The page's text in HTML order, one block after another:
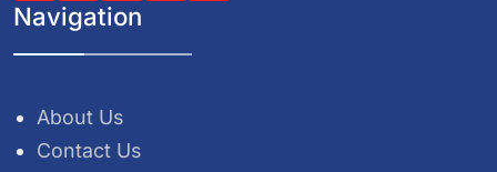
Navigation
About Us
Contact Us